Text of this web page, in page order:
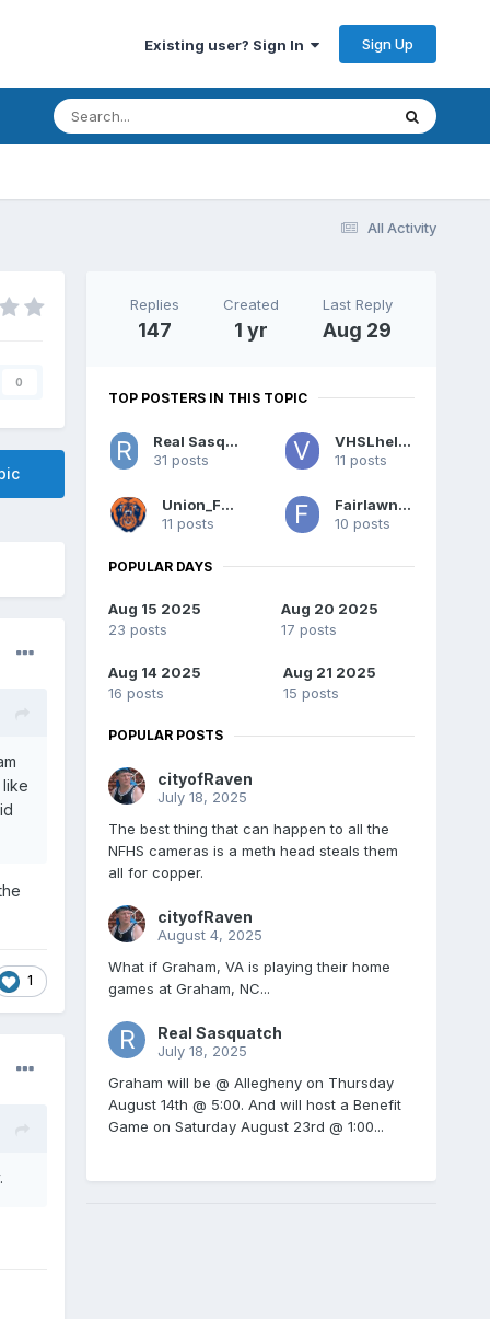
Existing user? Sign In Sign Up
All Activity
0
1
Replies
147
Created
1 yr
Last Reply
Aug 29
TOP POSTERS IN THIS TOPIC
Real Sasquatch
31 posts
VHSLhelper
11 posts
Union_Fan
11 posts
Fairlawncat
10 posts
POPULAR DAYS
Aug 15 2025
23 posts
Aug 20 2025
17 posts
Aug 14 2025
16 posts
Aug 21 2025
15 posts
POPULAR POSTS
cityofRaven
July 18, 2025
The best thing that can happen to all the
NFHS cameras is a meth head steals them
all for copper.
cityofRaven
August 4, 2025
What if Graham, VA is playing their home
games at Graham, NC...
Real Sasquatch
July 18, 2025
Graham will be @ Allegheny on Thursday
August 14th @ 5:00. And will host a Benefit
Game on Saturday August 23rd @ 1:00...